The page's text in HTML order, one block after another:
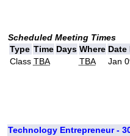
Scheduled Meeting Times
Type Time Days Where Date
Class TBA TBA Jan
Technology Entrepreneur -